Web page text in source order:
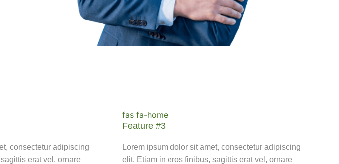
consectetur adipiscing
erat vel, ornare
fas fa-home
Feature #3
Lorem ipsum dolor sit amet, consectetur adipiscing
elit. Etiam in eros finibus, sagittis erat vel, ornare